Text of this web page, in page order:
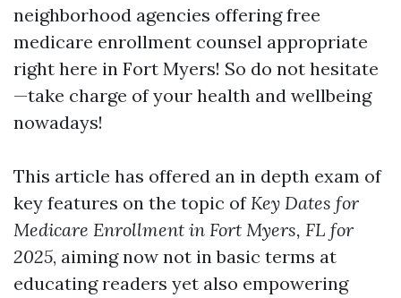
neighborhood agencies offering free
medicare enrollment counsel appropriate
right here in Fort Myers! So do not hesitate
—take charge of your health and wellbeing
nowadays!
This article has offered an in depth exam of
key features on the topic ofKey Dates for
Medicare Enrollment in Fort Myers, FL for
2025, aiming now not in basic terms at
educating readers yet also empowering